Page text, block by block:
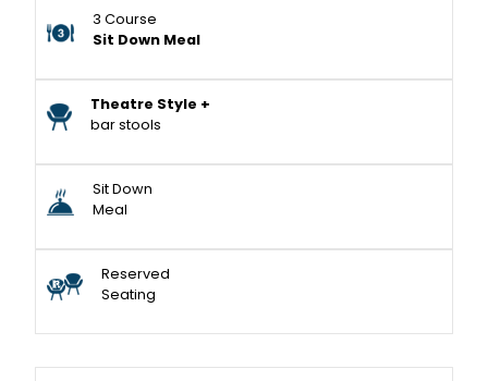
3 Course
Sit Down Meal
Theatre Style +
bar stools
Sit Down
Meal
Reserved
Seating